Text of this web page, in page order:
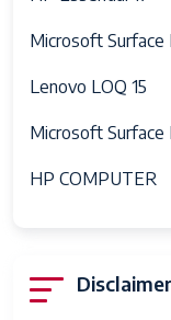
Microsoft Surface
Lenovo LOQ 15
Microsoft Surface
HP COMPUTER
Disclaimer